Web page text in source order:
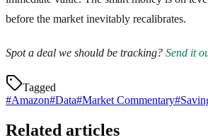
before the market inevitably recalibrates.
Spot a deal we should be tracking? Send it
Tagged
#Amazon#Data#Market Commentary#
Related articles